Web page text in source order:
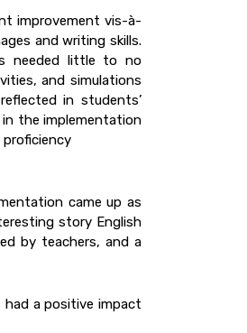
improvement vis-à-
and writing skills.
needed little to no
and simulations
in students’
the implementation
came up as
story English
by teachers, and a
had a positive impact